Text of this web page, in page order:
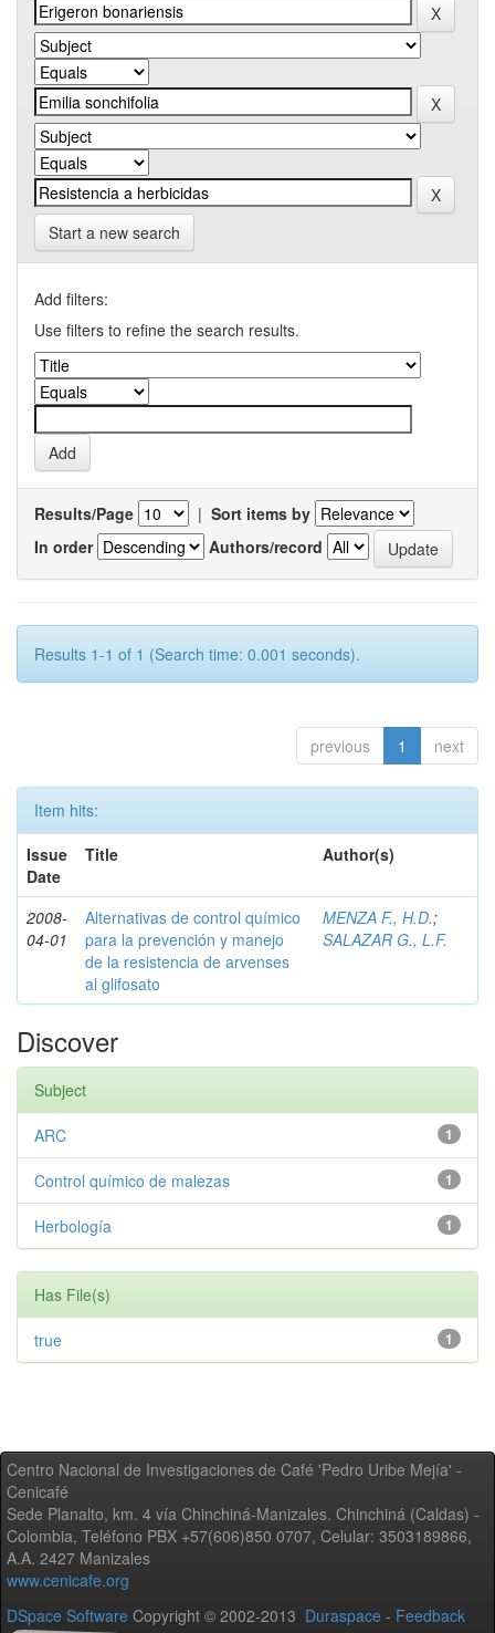
Start a new search
Add filters:
Use filters to refine the search results.
Results/Page | Sort items by
In order
Authors/record
Results 1-1 of 1 (Search time: 0.001 seconds).
previous 1 next
Item hits:
Issue
Date
Title Author(s)
2008-
04-01
Alternativas de control químico
para la prevención y manejo
de la resistencia de arvenses
al glifosato
MENZA F., H.D.;
SALAZAR G., L.F.
Discover
Subject
1
ARC
1
Control químico de malezas
1
Herbología
Has File(s)
1
true
Centro Nacional de Investigaciones de Café 'Pedro Uribe Mejía' -
Cenicafé
Sede Planalto, km. 4 vía Chinchiná-Manizales. Chinchiná (Caldas) -
Colombia, Teléfono PBX +57(606)850 0707, Celular: 3503189866,
A.A. 2427 Manizales
www.cenicafe.org
DSpace Software Copyright © 2002-2013 Duraspace - Feedback